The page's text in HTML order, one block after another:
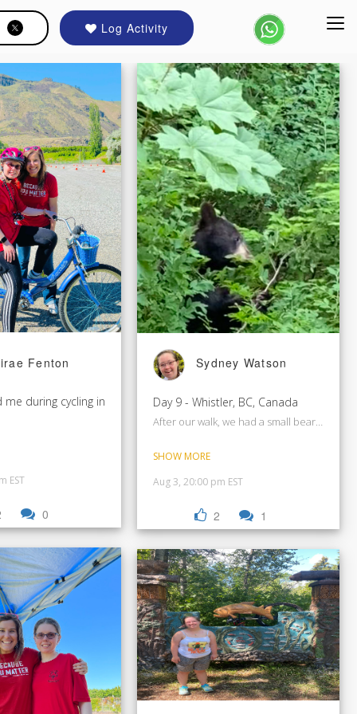
Log Activity
Fenton
me during cycling in
EST
0
Sydney Watson
Day 9 - Whistler, BC, Canada
After our walk, we had a small bear just
SHOW MORE
Aug 3, 20:00 pm EST
2 1